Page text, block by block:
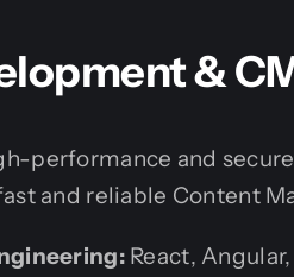
&
performance and
and reliable Content
React,